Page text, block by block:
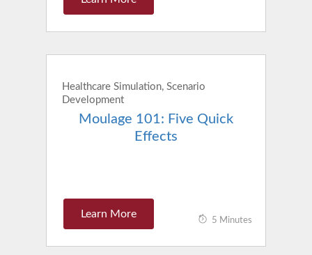
Healthcare Simulation, Scenario
Development
Moulage 101: Five Quick
Effects
Learn More
5 Minutes